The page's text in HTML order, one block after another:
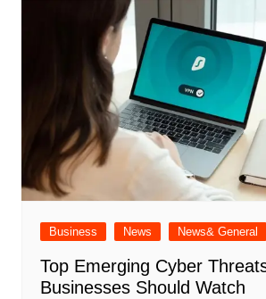
Business News News& General
Top Emerging Cyber
Businesses Should Watch